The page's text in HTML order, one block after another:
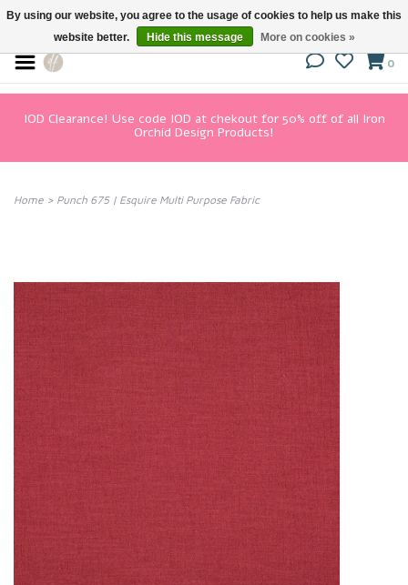
0
IOD Clearance! Use code IOD at chekout for 50% off of all Iron
Orchid Design Products!
Home > Punch 675 | Esquire Multi Purpose Fabric
By using our website, you agree to the usage of cookies to help us make this
website better.
Hide this message More on cookies »